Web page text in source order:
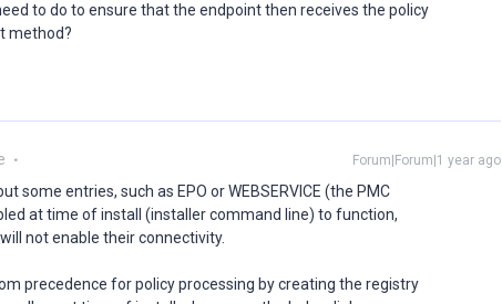
to do to ensure that the endpoint then receives the policy
method?
Forum|Forum|1 year ago
some entries, such as EPO or WEBSERVICE (the PMC
at time of install (installer command line) to function,
not enable their connectivity.
precedence for policy processing by creating the registry